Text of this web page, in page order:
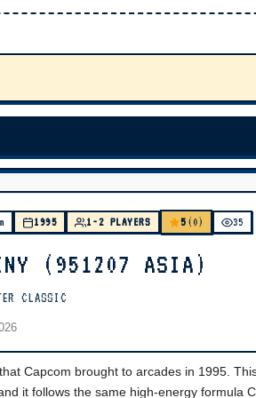
1995 1-2 PLAYERS 5 (0) 35
(951207 ASIA)
CLASSIC
Capcom brought to arcades in 1995.
it follows the same high-energy formula